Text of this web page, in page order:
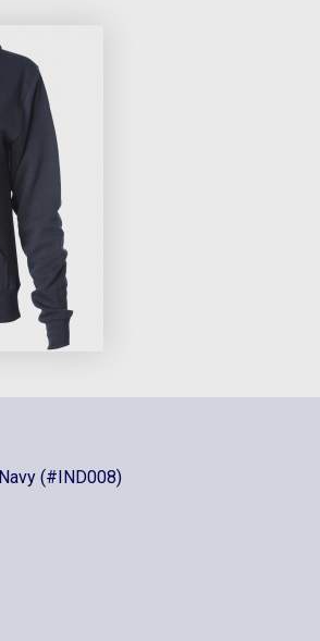
(#IND008)